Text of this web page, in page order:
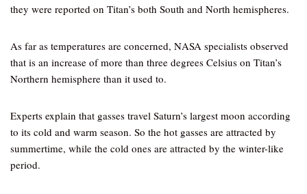
they were reported on Titan’s both South and North hemispheres.
As far as temperatures are concerned, NASA specialists observed
that is an increase of more than three degrees Celsius on Titan’s
Northern hemisphere than it used to.
Experts explain that gasses travel Saturn’s largest moon according
to its cold and warm season. So the hot gasses are attracted by
summertime, while the cold ones are attracted by the winter-like
period.